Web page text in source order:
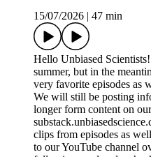
15/07/2026
47 min
Hello Unbiased
summer, but in the
very favorite episodes as
We will still be posting
longer form content on
clips from episodes as
to our YouTube channel